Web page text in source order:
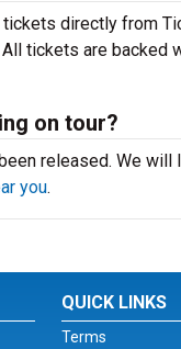
directly from
tickets are backed
on tour?
released. We
you.
QUICK LINKS
Terms